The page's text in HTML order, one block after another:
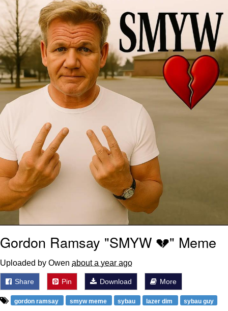
67 Meme
Evelyn Smith Smiling /
Evelynsmithhhhh Stare
My Father-In-Law Is A Builder / We
Can't, We Don't Know How To Do It
Jacob Batalon CEO of Sex
Topiary
Gordon Ramsay "SMYW 💔" Meme
Uploaded by Owen about a year ago
Share Pin Download More
gordon ramsay smyw meme sybau lazer dim sybau guy